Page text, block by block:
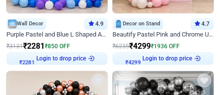
Wall Decor 4.9
Purple Pastel and Blue L Shaped Arch Decor
₹3131₹2281 ₹850 OFF
₹ 2281 Login to drop price
Decor on Stand 4.7
Beautify Pastel Pink and Chrome U Decor
₹6235₹4299₹1936 OFF
₹ 4299 Login to drop price